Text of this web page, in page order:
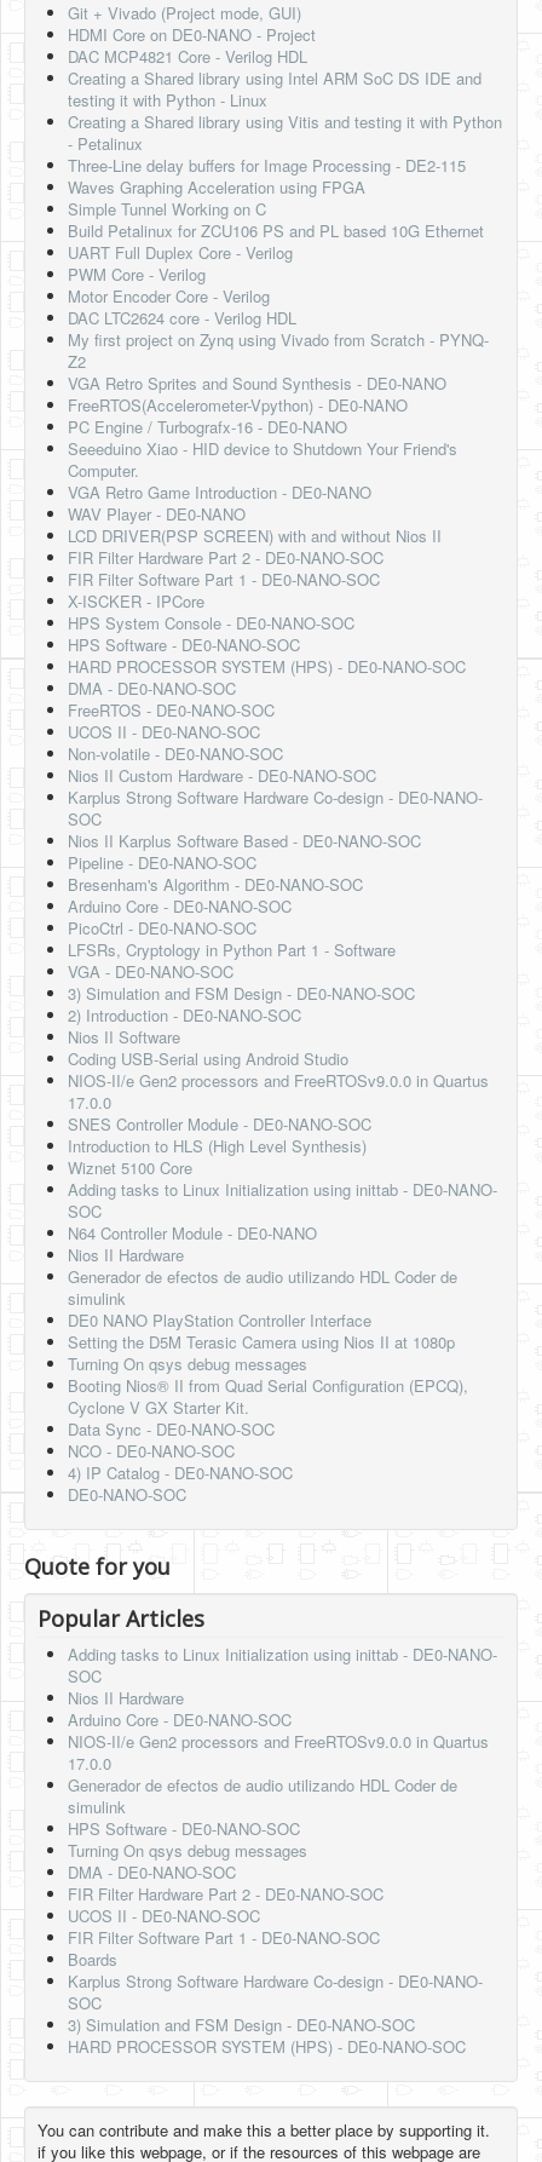
Git + Vivado (Project mode, GUI)
HDMI Core on DE0-NANO - Project
DAC MCP4821 Core - Verilog HDL
Creating a Shared library using Intel ARM SoC DS IDE and
testing it with Python - Linux
Creating a Shared library using Vitis and testing it with Python
- Petalinux
Three-Line delay buffers for Image Processing - DE2-115
Waves Graphing Acceleration using FPGA
Simple Tunnel Working on C
Build Petalinux for ZCU106 PS and PL based 10G Ethernet
UART Full Duplex Core - Verilog
PWM Core - Verilog
Motor Encoder Core - Verilog
DAC LTC2624 core - Verilog HDL
My first project on Zynq using Vivado from Scratch - PYNQ-
Z2
VGA Retro Sprites and Sound Synthesis - DE0-NANO
FreeRTOS(Accelerometer-Vpython) - DE0-NANO
PC Engine / Turbografx-16 - DE0-NANO
Seeeduino Xiao - HID device to Shutdown Your Friend's
Computer.
VGA Retro Game Introduction - DE0-NANO
WAV Player - DE0-NANO
LCD DRIVER(PSP SCREEN) with and without Nios II
FIR Filter Hardware Part 2 - DE0-NANO-SOC
FIR Filter Software Part 1 - DE0-NANO-SOC
X-ISCKER - IPCore
HPS System Console - DE0-NANO-SOC
HPS Software - DE0-NANO-SOC
HARD PROCESSOR SYSTEM (HPS) - DE0-NANO-SOC
DMA - DE0-NANO-SOC
FreeRTOS - DE0-NANO-SOC
UCOS II - DE0-NANO-SOC
Non-volatile - DE0-NANO-SOC
Nios II Custom Hardware - DE0-NANO-SOC
Karplus Strong Software Hardware Co-design - DE0-NANO-
SOC
Nios II Karplus Software Based - DE0-NANO-SOC
Pipeline - DE0-NANO-SOC
Bresenham's Algorithm - DE0-NANO-SOC
Arduino Core - DE0-NANO-SOC
PicoCtrl - DE0-NANO-SOC
LFSRs, Cryptology in Python Part 1 - Software
VGA - DE0-NANO-SOC
3) Simulation and FSM Design - DE0-NANO-SOC
2) Introduction - DE0-NANO-SOC
Nios II Software
Coding USB-Serial using Android Studio
NIOS-II/e Gen2 processors and FreeRTOSv9.0.0 in Quartus
17.0.0
SNES Controller Module - DE0-NANO-SOC
Introduction to HLS (High Level Synthesis)
Wiznet 5100 Core
Adding tasks to Linux Initialization using inittab - DE0-NANO-
SOC
N64 Controller Module - DE0-NANO
Nios II Hardware
Generador de efectos de audio utilizando HDL Coder de
simulink
DE0 NANO PlayStation Controller Interface
Setting the D5M Terasic Camera using Nios II at 1080p
Turning On qsys debug messages
Booting Nios® II from Quad Serial Configuration (EPCQ),
Cyclone V GX Starter Kit.
Data Sync - DE0-NANO-SOC
NCO - DE0-NANO-SOC
4) IP Catalog - DE0-NANO-SOC
DE0-NANO-SOC
Quote for you
Popular Articles
Adding tasks to Linux Initialization using inittab - DE0-NANO-
SOC
Nios II Hardware
Arduino Core - DE0-NANO-SOC
NIOS-II/e Gen2 processors and FreeRTOSv9.0.0 in Quartus
17.0.0
Generador de efectos de audio utilizando HDL Coder de
simulink
HPS Software - DE0-NANO-SOC
Turning On qsys debug messages
DMA - DE0-NANO-SOC
FIR Filter Hardware Part 2 - DE0-NANO-SOC
UCOS II - DE0-NANO-SOC
FIR Filter Software Part 1 - DE0-NANO-SOC
Boards
Karplus Strong Software Hardware Co-design - DE0-NANO-
SOC
3) Simulation and FSM Design - DE0-NANO-SOC
HARD PROCESSOR SYSTEM (HPS) - DE0-NANO-SOC
You can contribute and make this a better place by supporting it.
if you like this webpage, or if the resources of this webpage are